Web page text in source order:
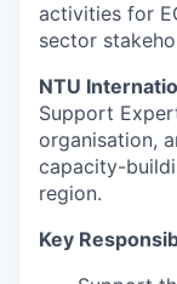
activities for
sector
NTU
Support
organisation,
capacity-
region.
Key